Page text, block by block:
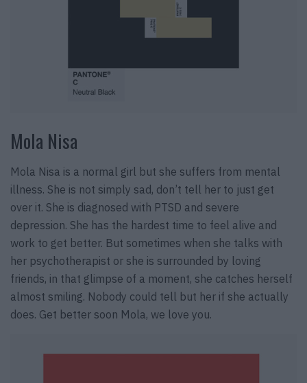
Mola Nisa
Mola Nisa is a normal girl but she suffers from mental
illness. She is not simply sad, don’t tell her to just get
over it. She is diagnosed with PTSD and severe
depression. She has the hardest time to feel alive and
work to get better. But sometimes when she talks with
her psychotherapist or she is surrounded by loving
friends, in that glimpse of a moment, she catches herself
almost smiling. Nobody could tell but her if she actually
does. Get better soon Mola, we love you.